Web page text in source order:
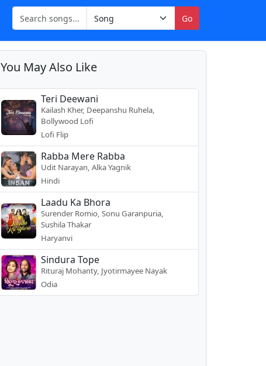
Go
You May Also Like
Teri Deewani
Kailash Kher, Deepanshu Ruhela,
Bollywood Lofi
Lofi Flip
Rabba Mere Rabba
Udit Narayan, Alka Yagnik
Hindi
Laadu Ka Bhora
Surender Romio, Sonu Garanpuria,
Sushila Thakar
Haryanvi
Sindura Tope
Rituraj Mohanty, Jyotirmayee Nayak
Odia